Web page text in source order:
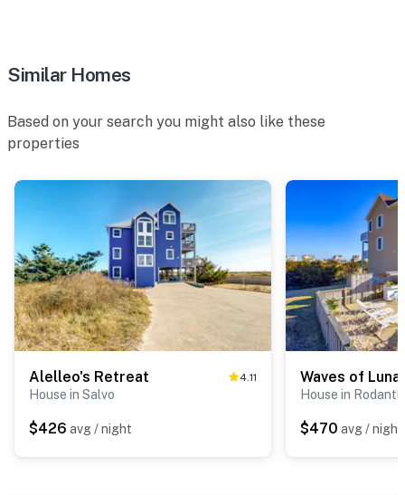
Similar Homes
Based on your search you might also like these
properties
Alelleo's Retreat 4.11
House in Salvo
$426 avg / night
Waves of
House in
$470 avg / night